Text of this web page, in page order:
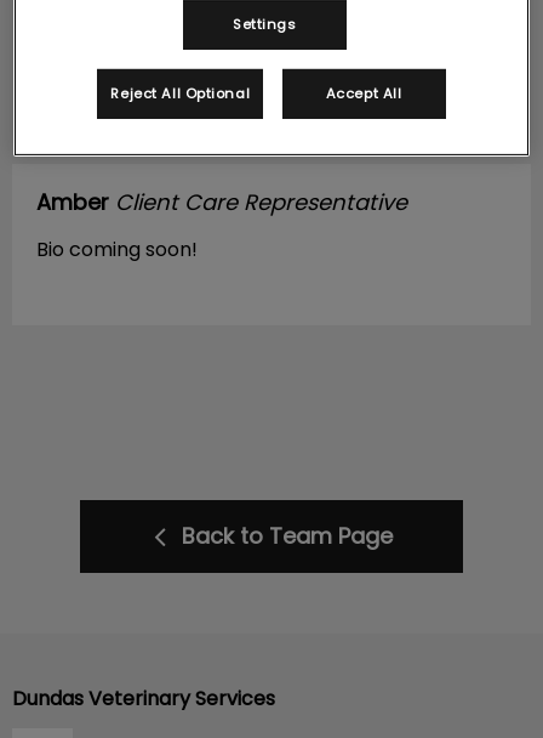
Amber Client Care Representative
Bio coming soon!
Back to Team Page
Dundas Veterinary Services
Settings
Reject All Optional Accept All